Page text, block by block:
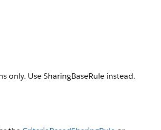
only. Use SharingBaseRule instead.